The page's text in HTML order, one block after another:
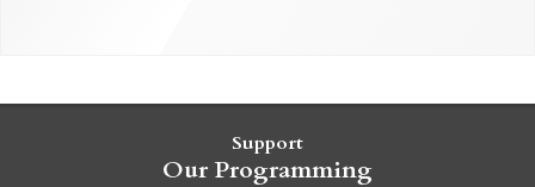
Support
Our Programming